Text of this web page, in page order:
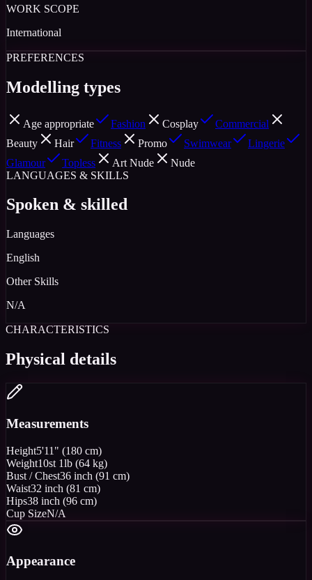
WORK SCOPE
International
PREFERENCES
Modelling types
Age appropriate Fashion Cosplay
Commercial
Beauty
Hair Fitness Promo Swimwear
Lingerie
Glamour
Topless Art Nude
Nude
LANGUAGES & SKILLS
Spoken & skilled
Languages
English
Other Skills
N/A
CHARACTERISTICS
Physical details
Measurements
Height5'11" (180 cm)
Weight10st 1lb (64 kg)
Bust / Chest36 inch (91 cm)
Waist32 inch (81 cm)
Hips38 inch (96 cm)
Cup SizeN/A
Appearance